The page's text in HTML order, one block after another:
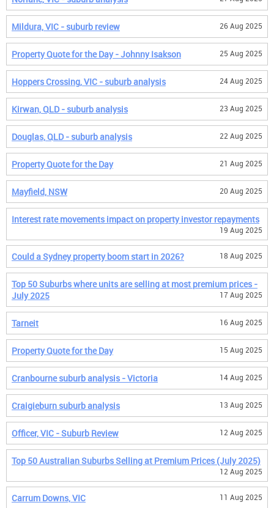
Mildura, VIC - suburb review 26 Aug 2025
Property Quote for the Day - Johnny Isakson 25 Aug 2025
Hoppers Crossing, VIC - suburb analysis 24 Aug 2025
Kirwan, QLD - suburb analysis 23 Aug 2025
Douglas, QLD - suburb analysis 22 Aug 2025
Property Quote for the Day 21 Aug 2025
Mayfield, NSW 20 Aug 2025
Interest rate movements impact on property investor repayments
19 Aug 2025
Could a Sydney property boom start in 2026? 18 Aug 2025
Top 50 Suburbs where units are selling at most premium prices -
July 2025
17 Aug 2025
Tarneit 16 Aug 2025
Property Quote for the Day 15 Aug 2025
Cranbourne suburb analysis - Victoria 14 Aug 2025
Craigieburn suburb analysis 13 Aug 2025
Officer, VIC - Suburb Review 12 Aug 2025
Top 50 Australian Suburbs Selling at Premium Prices (July 2025)
12 Aug 2025
Carrum Downs, VIC 11 Aug 2025